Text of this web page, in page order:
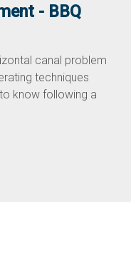
- BBQ
canal problem
techniques
know following a